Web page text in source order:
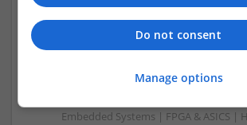
Enhancing Health and Wellness:
Analogue | Board Level & PCB | CAD |
Embedded Systems | FPGA & ASICS |
Do not consent
Manage options